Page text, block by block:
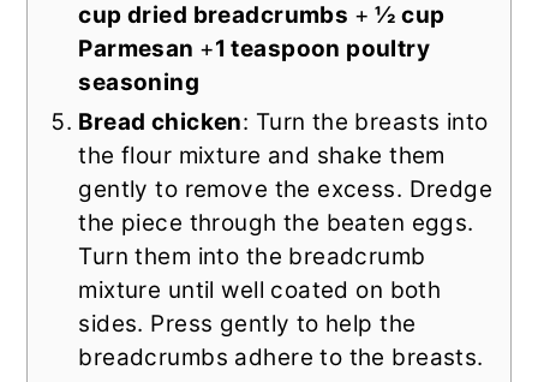
cup dried breadcrumbs +½ cup
Parmesan +1 teaspoon poultry
seasoning
Bread chicken: Turn the breasts into
the flour mixture and shake them
gently to remove the excess. Dredge
the piece through the beaten eggs.
Turn them into the breadcrumb
mixture until well coated on both
sides. Press gently to help the
breadcrumbs adhere to the breasts.